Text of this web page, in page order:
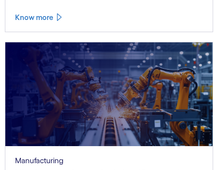
Know more
Manufacturing